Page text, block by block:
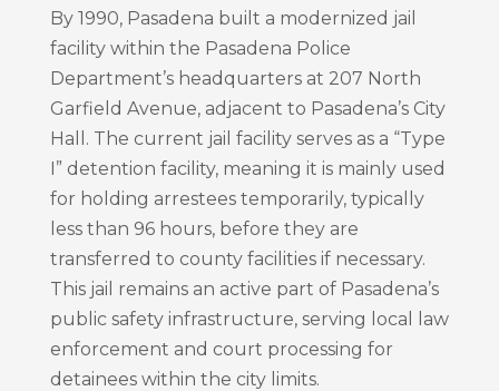
By 1990, Pasadena built a modernized jail
facility within the Pasadena Police
Department’s headquarters at 207 North
Garfield Avenue, adjacent to Pasadena’s City
Hall. The current jail facility serves as a “Type
I” detention facility, meaning it is mainly used
for holding arrestees temporarily, typically
less than 96 hours, before they are
transferred to county facilities if necessary.
This jail remains an active part of Pasadena’s
public safety infrastructure, serving local law
enforcement and court processing for
detainees within the city limits.